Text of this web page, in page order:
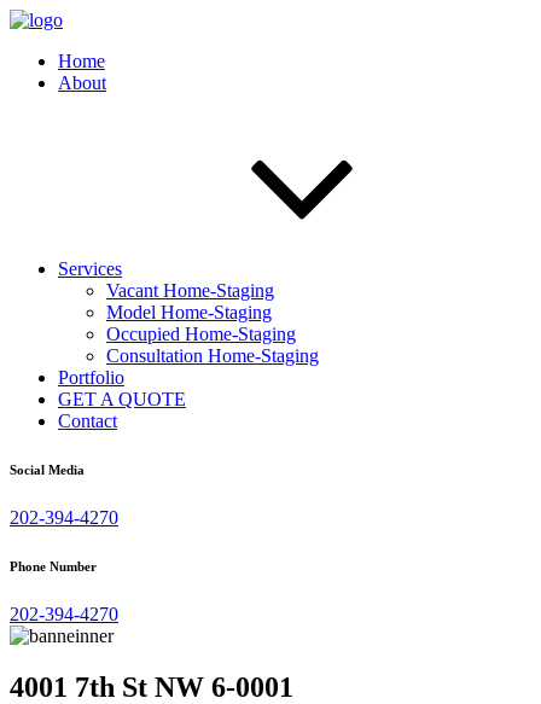
Home
About
Services
Vacant Home-Staging
Model Home-Staging
Occupied Home-Staging
Consultation Home-Staging
Portfolio
GET A QUOTE
Contact
Social Media
202-394-4270
Phone Number
202-394-4270
4001 7th St NW 6-0001